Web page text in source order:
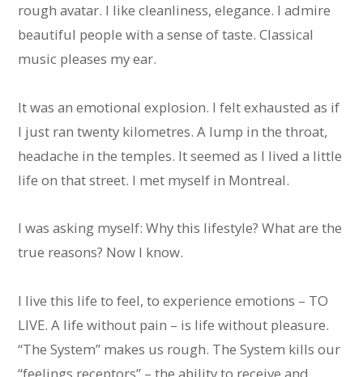
rough avatar. I like cleanliness, elegance. I admire
beautiful people with a sense of taste. Classical
music pleases my ear.
It was an emotional explosion. I felt exhausted as if
I just ran twenty kilometres. A lump in the throat,
headache in the temples. It seemed as I lived a little
life on that street. I met myself in Montreal.
I was asking myself: Why this lifestyle? What are the
true reasons? Now I know.
I live this life to feel, to experience emotions – TO
LIVE. A life without pain – is life without pleasure.
“The System” makes us rough. The System kills our
“feelings receptors” – the ability to receive and